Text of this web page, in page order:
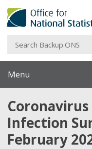
Menu
Coronavirus
Infection
February